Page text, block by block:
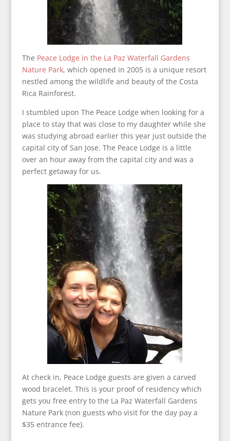
The Peace Lodge in the La Paz Waterfall Gardens
Nature Park, which opened in 2005 is a unique resort
nestled among the wildlife and beauty of the Costa
Rica Rainforest.
I stumbled upon The Peace Lodge when looking for a
place to stay that was close to my daughter while she
was studying abroad earlier this year just outside the
capital city of San Jose. The Peace Lodge is a little
over an hour away from the capital city and was a
perfect getaway for us.
At check in, Peace Lodge guests are given a carved
wood bracelet. This is your proof of residency which
gets you free entry to the La Paz Waterfall Gardens
Nature Park (non guests who visit for the day pay a
$35 entrance fee).